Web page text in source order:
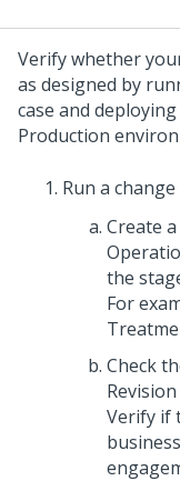
Verify whether
as designed by
case and
Production
Run a
Create
the
For
Check
Verify if